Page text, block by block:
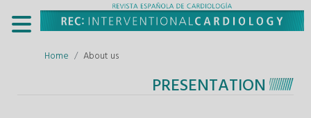
Home About us
PRESENTATION